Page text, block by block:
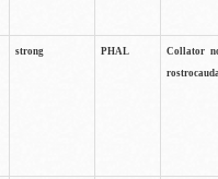
strong PHAL
Collator